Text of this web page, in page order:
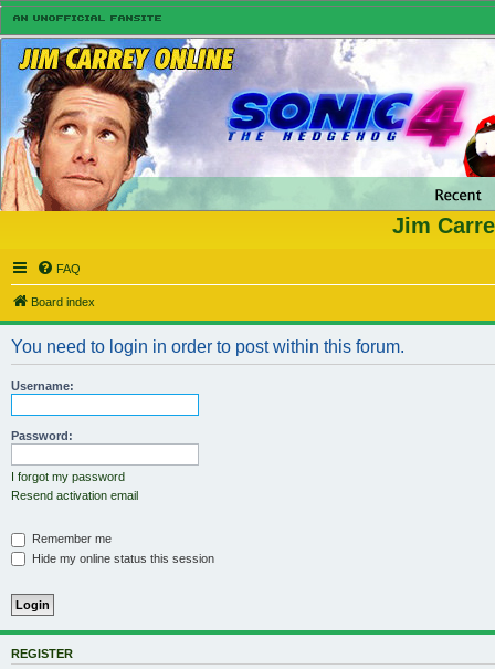
Jim
FAQ
Board index
You need to login in order to post within this forum.
Username:
Password:
I forgot my password
Resend activation email
Remember me
Hide my online status this session
REGISTER